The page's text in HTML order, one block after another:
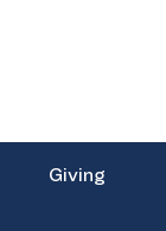
Giving